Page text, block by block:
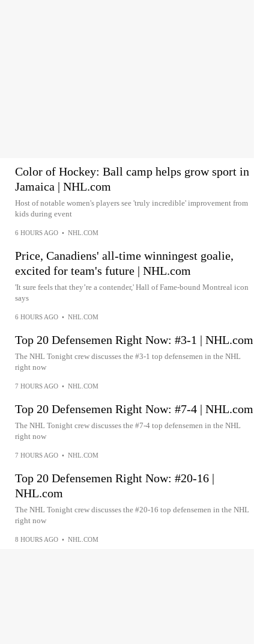
Color of Hockey: Ball camp helps grow sport in
Jamaica | NHL.com
Host of notable women's players see 'truly incredible' improvement from
kids during event
6 HOURS AGO • NHL.COM
Price, Canadiens' all-time winningest goalie,
excited for team's future | NHL.com
'It sure feels that they’re a contender,' Hall of Fame-bound Montreal icon
says
6 HOURS AGO • NHL.COM
Top 20 Defensemen Right Now: #3-1 | NHL.com
The NHL Tonight crew discusses the #3-1 top defensemen in the NHL
right now
7 HOURS AGO • NHL.COM
Top 20 Defensemen Right Now: #7-4 | NHL.com
The NHL Tonight crew discusses the #7-4 top defensemen in the NHL
right now
7 HOURS AGO • NHL.COM
Top 20 Defensemen Right Now: #20-16 |
NHL.com
The NHL Tonight crew discusses the #20-16 top defensemen in the NHL
right now
8 HOURS AGO • NHL.COM